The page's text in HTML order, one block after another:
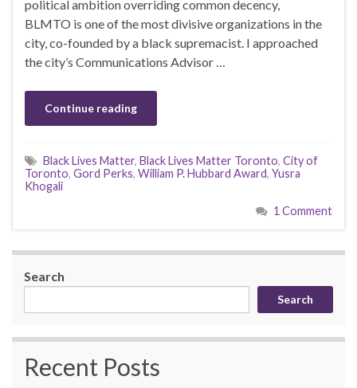
political ambition overriding common decency,
BLMTO is one of the most divisive organizations in the
city, co-founded by a black supremacist. I approached
the city’s Communications Advisor …
Continue reading
Black Lives Matter, Black Lives Matter Toronto, City of
Toronto, Gord Perks, William P. Hubbard Award, Yusra
Khogali
1 Comment
Search
Search
Recent Posts